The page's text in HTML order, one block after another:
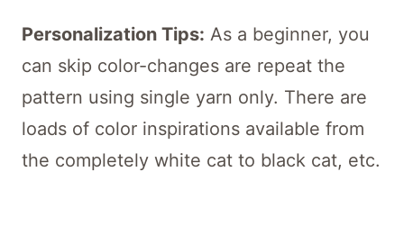
Personalization Tips: As a beginner, you
can skip color-changes are repeat the
pattern using single yarn only. There are
loads of color inspirations available from
the completely white cat to black cat, etc.